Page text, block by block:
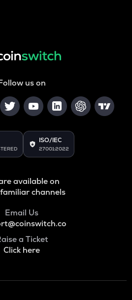
us on
ISO/IEC
27001:2022
available on
channels
Email Us
a Ticket
Click here